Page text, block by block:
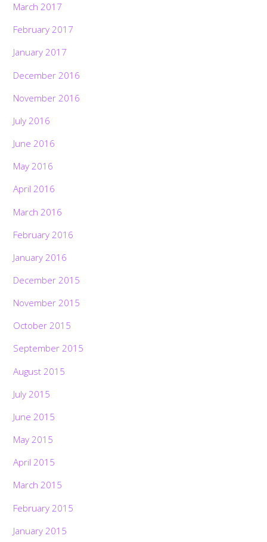
March 2017
February 2017
January 2017
December 2016
November 2016
July 2016
June 2016
May 2016
April 2016
March 2016
February 2016
January 2016
December 2015
November 2015
October 2015
September 2015
August 2015
July 2015
June 2015
May 2015
April 2015
March 2015
February 2015
January 2015